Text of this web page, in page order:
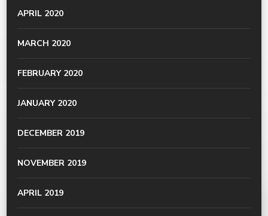
APRIL 2020
MARCH 2020
FEBRUARY 2020
JANUARY 2020
DECEMBER 2019
NOVEMBER 2019
APRIL 2019